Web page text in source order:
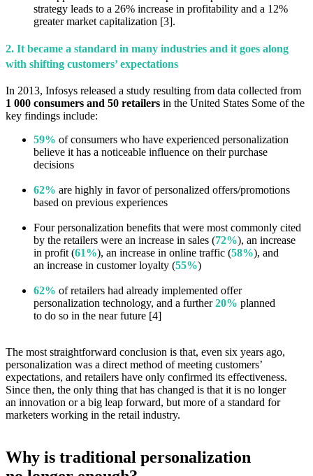
strategy leads to a 26% increase in profitability and a 12%
greater market capitalization [3].
2. It became a standard in many industries and it goes along
with shifting customers’ expectations
In 2013, Infosys released a study resulting from data collected from
1 000 consumers and 50 retailers in the United States Some of the
key findings include:
59% of consumers who have experienced personalization
believe it has a noticeable influence on their purchase
decisions
62% are highly in favor of personalized offers/promotions
based on previous experiences
Four personalization benefits that were most commonly cited
by the retailers were an increase in sales (72%), an increase
in profit (61%), an increase in online traffic (58%), and
an increase in customer loyalty (55%)
62% of retailers had already implemented offer
personalization technology, and a further20% planned
to do so in the near future [4]
The most straightforward conclusion is that, even six years ago,
personalization was a direct method of meeting customers’
expectations, and retailers have only confirmed its effectiveness.
Since then, the only thing that has changed is that it is no longer
an innovation or a big leap forward, but more of a standard for
marketers working in the retail industry.
Why is traditional personalization